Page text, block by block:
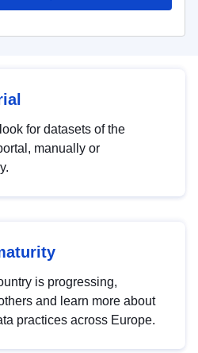
for datasets of the
manually or
is progressing,
and learn more about
practices across Europe.